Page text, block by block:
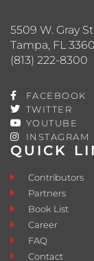
QUICK
Contributors
Partners
Book List
Career
FAQ
Contact
5509 W. Gray
Tampa, FL
(813) 222-8300
FACEBOOK
TWITTER
YOUTUBE
INSTAGRAM